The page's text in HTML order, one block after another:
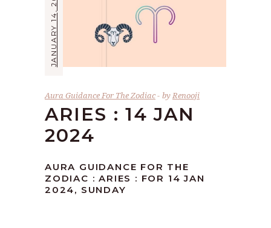
JANUARY 14, 2024
Aura Guidance For The Zodiac byRenooji
ARIES : 14 JAN
2024
AURA GUIDANCE FOR THE
ZODIAC : ARIES : FOR 14 JAN
2024, SUNDAY